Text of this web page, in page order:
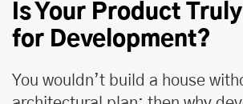
Is Your Product
for Development?
You wouldn’t build a house